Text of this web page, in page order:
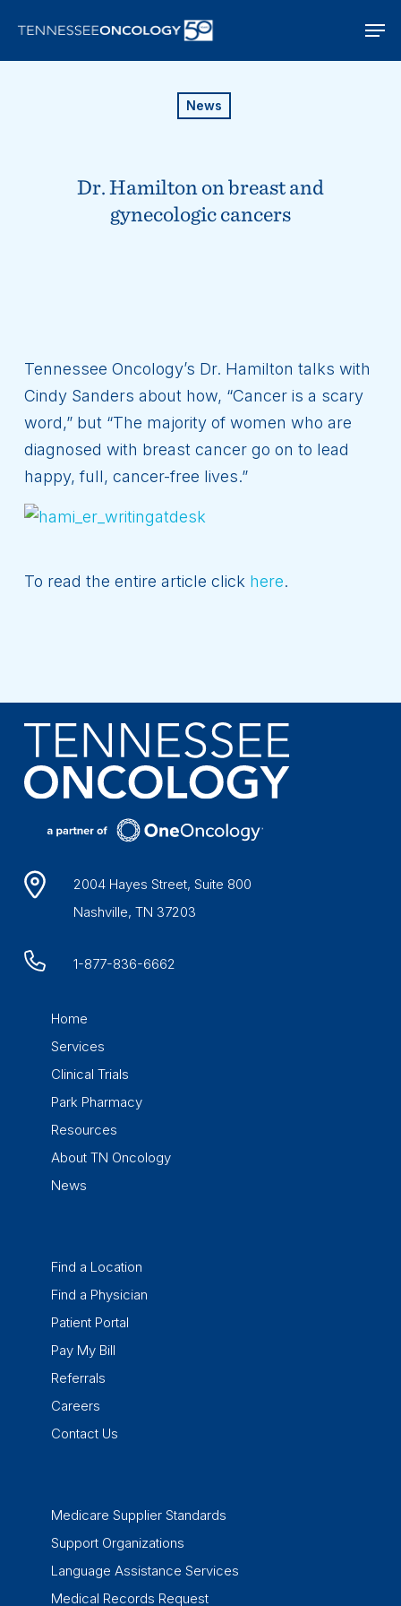
main
News
Dr. Hamilton on breast and
gynecologic cancers
Tennessee Oncology’s Dr. Hamilton talks with
Cindy Sanders about how, “Cancer is a scary
word,” but “The majority of women who are
diagnosed with breast cancer go on to lead
happy, full, cancer-free lives.”
To read the entire article click here.
2004 Hayes Street, Suite 800
Nashville, TN 37203
1-877-836-6662
Home
Services
Clinical Trials
Park Pharmacy
Resources
About TN Oncology
News
Find a Location
Find a Physician
Patient Portal
Pay My Bill
Referrals
Careers
Contact Us
Medicare Supplier Standards
Support Organizations
Language Assistance Services
Medical Records Request